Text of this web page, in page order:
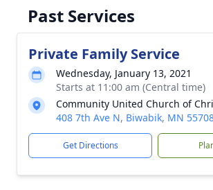
Past Services
Private Family Service
Wednesday, January 13, 2021
Starts at 11:00 am (Central time)
Community United Church of
408 7th Ave N, Biwabik, MN
Get Directions